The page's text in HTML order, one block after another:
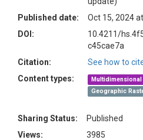
Published date:
Oct 15, 2024
DOI:
10.4211/
c45cae7a
Citation:
See how to
Content types:
Multidimensional
Geographic
Sharing Status:
Published
Views:
3985